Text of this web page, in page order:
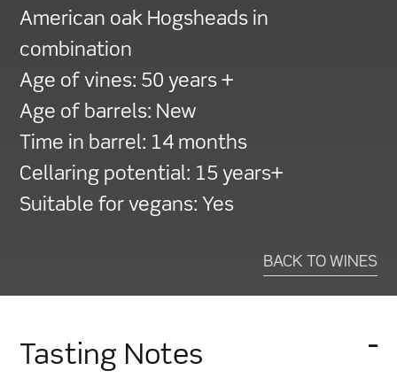
SHIRAZ
quantity
American oak Hogsheads in
combination
Age of vines: 50 years +
Age of barrels: New
Time in barrel: 14 months
Cellaring potential: 15 years+
Suitable for vegans: Yes
BACK TO WINES
Tasting Notes